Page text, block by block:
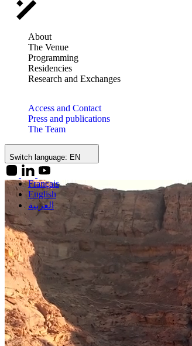
About
The Venue
Programming
Residencies
Research and Exchanges
Access and Contact
Press and publications
The Team
Switch language: EN
Français
English
العربية